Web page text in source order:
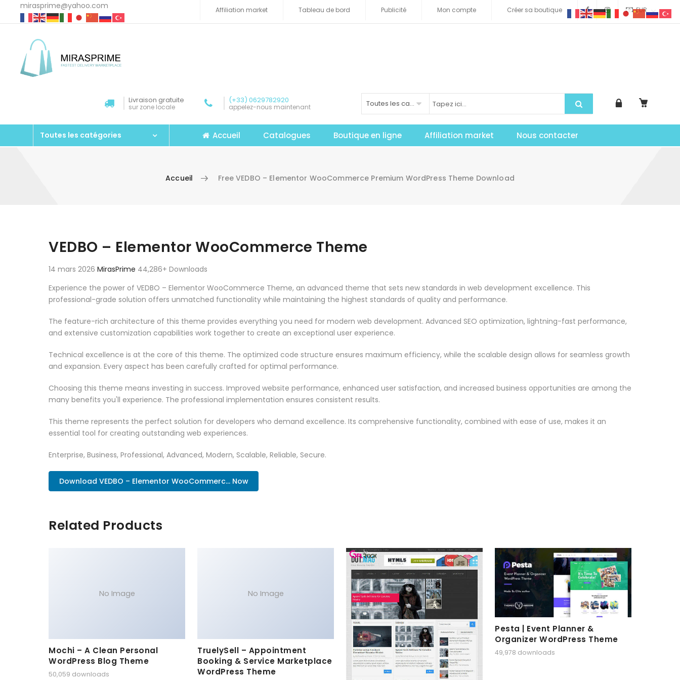
mirasprime@yahoo.com EUR
Affiliation market Tableau de bord Publicité Mon compte Créer sa boutique
Livraison gratuite
sur zone locale
(+33) 0629782920
appelez-nous maintenant Toutes les catégories
Toutes les catégories Accueil Catalogues Boutique en ligne Affiliation market Nous contacter
Accueil Free VEDBO – Elementor WooCommerce Premium WordPress Theme Download
VEDBO – Elementor WooCommerce Theme
14 mars 2026 MirasPrime 44,286+ Downloads
Experience the power of VEDBO – Elementor WooCommerce Theme, an advanced theme that sets new standards in web development excellence. This
professional-grade solution offers unmatched functionality while maintaining the highest standards of quality and performance.
The feature-rich architecture of this theme provides everything you need for modern web development. Advanced SEO optimization, lightning-fast performance,
and extensive customization capabilities work together to create an exceptional user experience.
Technical excellence is at the core of this theme. The optimized code structure ensures maximum efficiency, while the scalable design allows for seamless growth
and expansion. Every aspect has been carefully crafted for optimal performance.
Choosing this theme means investing in success. Improved website performance, enhanced user satisfaction, and increased business opportunities are among the
many benefits you'll experience. The professional implementation ensures consistent results.
This theme represents the perfect solution for developers who demand excellence. Its comprehensive functionality, combined with ease of use, makes it an
essential tool for creating outstanding web experiences.
Enterprise, Business, Professional, Advanced, Modern, Scalable, Reliable, Secure.
Download VEDBO – Elementor WooCommerc... Now
Related Products
No Image
Mochi – A Clean Personal
WordPress Blog Theme
50,059 downloads
No Image
TruelySell – Appointment
Booking & Service Marketplace
WordPress Theme
Pesta | Event Planner &
Organizer WordPress Theme
49,978 downloads